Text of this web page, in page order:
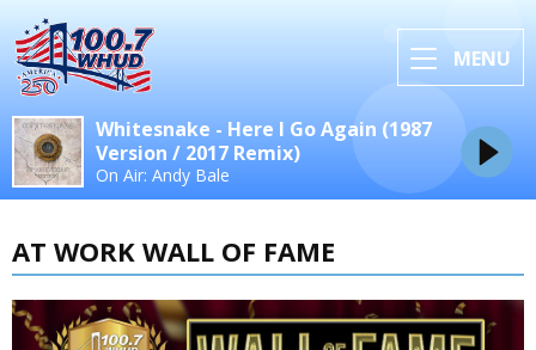
MENU
Whitesnake - Here I Go Again (1987
Version / 2017 Remix)
On Air: Andy Bale
AT WORK WALL OF FAME